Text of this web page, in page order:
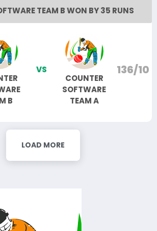
TEAM B WON BY 35 RUNS
B
VS
COUNTER
SOFTWARE
TEAM A
136/10
LOAD MORE